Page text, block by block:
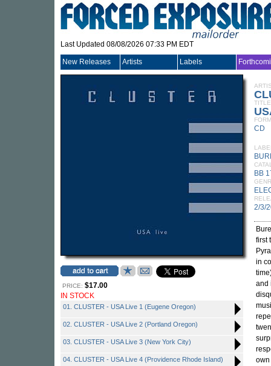
Last Updated 08/08/2026 07:33 PM EDT
New Releases Artists Labels
PRICE: $17.00
IN STOCK
01. CLUSTER - USA Live 1 (Eugene Oregon)
02. CLUSTER - USA Live 2 (Portland Oregon)
03. CLUSTER - USA Live 3 (New York City)
04. CLUSTER - USA Live 4 (Providence Rhode Island)
TITLE
CD
BB
2/3/
first
in
and
own